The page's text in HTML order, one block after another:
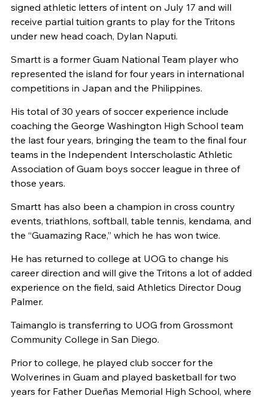
signed athletic letters of intent on July 17 and will
receive partial tuition grants to play for the Tritons
under new head coach, Dylan Naputi.
Smartt is a former Guam National Team player who
represented the island for four years in international
competitions in Japan and the Philippines.
His total of 30 years of soccer experience include
coaching the George Washington High School team
the last four years, bringing the team to the final four
teams in the Independent Interscholastic Athletic
Association of Guam boys soccer league in three of
those years.
Smartt has also been a champion in cross country
events, triathlons, softball, table tennis, kendama, and
the “Guamazing Race,” which he has won twice.
He has returned to college at UOG to change his
career direction and will give the Tritons a lot of added
experience on the field, said Athletics Director Doug
Palmer.
Taimanglo is transferring to UOG from Grossmont
Community College in San Diego.
Prior to college, he played club soccer for the
Wolverines in Guam and played basketball for two
years for Father Dueñas Memorial High School, where